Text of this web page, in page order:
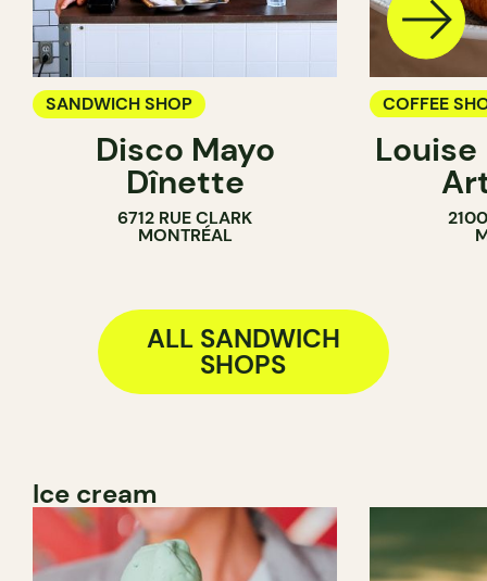
SANDWICH SHOP
Disco Mayo
Dînette
6712 RUE CLARK
MONTRÉAL
COFFEE
PASTRY
BAKERY
SANDWICH
ALL SANDWICH
SHOPS
Ice cream